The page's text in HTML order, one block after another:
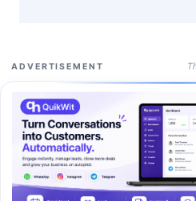
ADVERTISEMENT